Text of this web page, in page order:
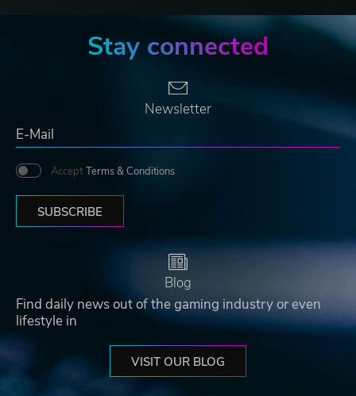
Stay connected
Newsletter
Accept Terms & Conditions
SUBSCRIBE
Blog
Find daily news out of the gaming industry or even
lifestyle in
VISIT OUR BLOG